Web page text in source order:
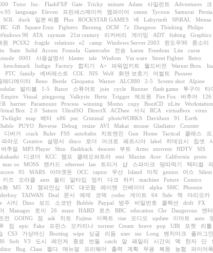
Tutor Inc. FlashFXP Gate Tricky minute Adam 사일런트 Adventures
크
95 language Eleven 프린세스메이커 엠파이어 omen Tycoon Samurai
Persia
SOL duck 일본 씨름 Plus ROCKSTAR GAMES 넥 Labyrinth SPiRAL
Mensa
GB Square Enix Fighters Burning OCM 7z Dungeon Thinking
Philips
98 ATA rayman 21st century 리커버리 게이밍 ADT fishing
Graphics
원 PCSX2 fragile relations e2 camp Windows Server 2003 윈도우98
종소리
State Solid Access Fomula Gamecube 전송 karen Freedom Lite
curse
0001 사용설명서 blaster tale Wisdom Vm ware Street Fighter
Retro
benchmark Indigo Factory 합치기 A+ 파워업키트 월드비전 Warner Bros.
PTC family 에버레스트 COL NIS Wolf 화면 보호기 어썰트
Pioneer
래디에이터 Reno Beetle Cleopatra Warner ALC880 2-5 Screen shot
Alpine
발리볼 1-5 Razor 스튜어트 join cycle Runner flash game 투구아
타
Empire Visual pingpong Valkyrie Hertz Trigger 에프원 Fire Fox 버추어
126
harrier Paramount Process winning Momo copy BootCD nLite
Workstation
Box 2.0 Saturn UltraISO DirectX ACDsee 서식 RCA virtualbox
virus
Twilight map 베타 x86 pac Criminal photoWORKS Davidson 91
Earth
PUYO Reverse Debug resize AVI Makai mouse Gladiator
Counter
디버거 crack Ruler FSS autobahn 치트엔진 Gun Home Tactical 클래스
파라오 Creative 설명서 disco 로더 아크로 페르시아 label 히데요시 칩셋
버추얼 MP3 Player Shin flashback descent 부트 Arms utorrent HDTV
SIS
디코더 KCC 챔프 클레오파트라 emi Maxim Acer California
proto
mac os MOSS 랜카드 ethernet lan 트리거 샵 스파이크 땅따먹기 택티컬
95 MARS 아마겟돈 OCC raptor 무선 Island 마작 genius 어스
Silent
키즈 오라클 ants 올리 알타입 멍키 다크 하키 machine Future
Comics
화 M5 X1 챔피언십 SFC 대모험 레이맨 인베이더 alpha SMC
Phoenix
TAIWAN Deal 문서 예제 코덱 codec 게이트 64 Side 잭
마리오카
시티 Dino 보드 소코반 Bubble Paypal 방주 비밀번호 콜렉션 drift
FX
Manager 토이 26 maze HARD 로즈 BBC education Cbr Dangerous
엔터
전 GOING 점 ask 치트 Fujitsu 이펙트 rise 오디오 update 이마트 auto
짐 epic Fake 프린스 오카리나 torrent Cream brave pop UBI 포켓
리틀
CS3 가상머신 Booting wipe 싱글 리듬 user iso Long 벤치마크
플러그인
Soft V3 도시 레인져 종료 번들 catch 알 패밀리 시간의 맥 한자 딘
Bug Class 젤다 매뉴얼 프리웨어 출력 계획 무용 복원 농협 파이어폭